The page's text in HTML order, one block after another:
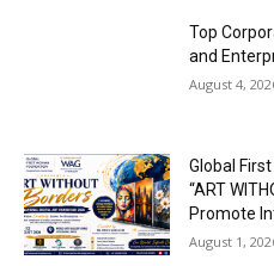
Top
and
August 4,
Global
“ART
Promote
August 1,